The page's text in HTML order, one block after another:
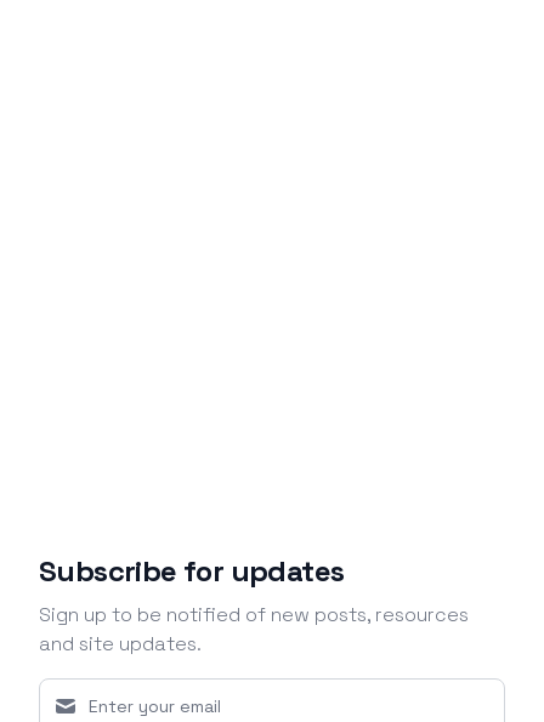
Subscribe for updates
Sign up to be notified of new posts, resources
and site updates.